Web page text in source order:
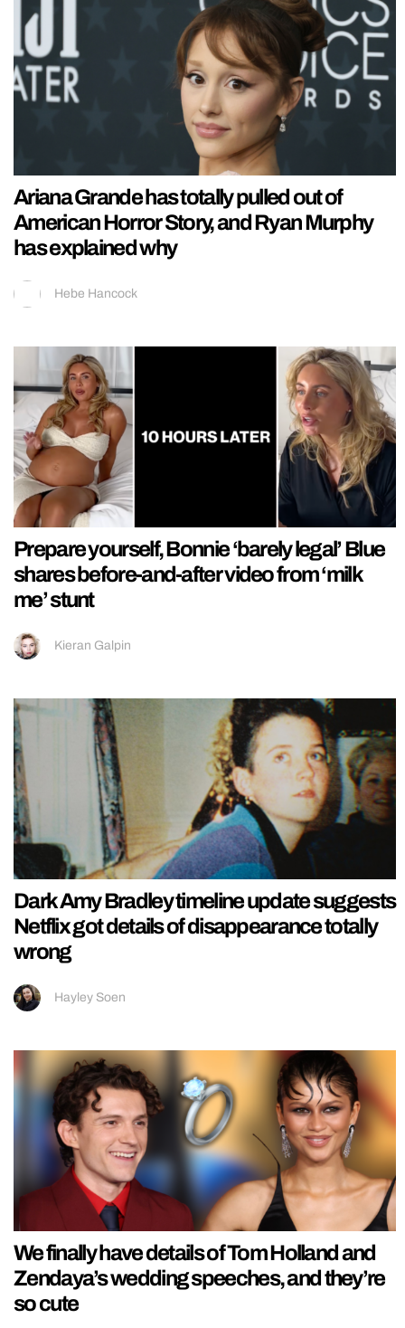
Ariana Grande has totally pulled out of
American Horror Story, and Ryan Murphy
has explained why
Hebe Hancock
Prepare yourself, Bonnie ‘barely legal’ Blue
shares before-and-after video from ‘milk
me’ stunt
Kieran Galpin
Dark Amy Bradley timeline update suggests
Netflix got details of disappearance totally
wrong
Hayley Soen
We finally have details of Tom Holland and
Zendaya’s wedding speeches, and they’re
so cute